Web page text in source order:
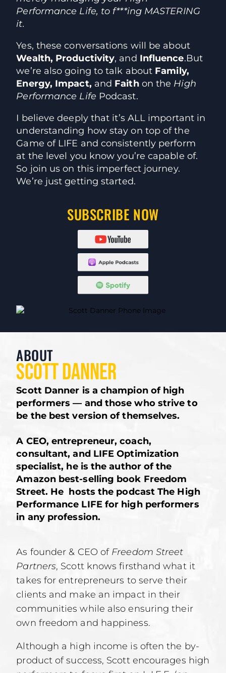
Performance Life, to f***ing MASTERING
it.
Yes, these conversations will be about
Wealth, Productivity, and Influence.But
we’re also going to talk about Family,
Energy, Impact, and Faithon the High
Performance Life Podcast.
I believe deeply that it’s ALL important in
understanding how stay on top of the
Game of LIFE and consistently perform
at the level you know you’re capable of.
So join us on this imperfect journey.
We’re just getting started.
SUBSCRIBE NOW
ABOUT
SCOTT DANNER
Scott Danner is a champion of high
performers — and those who strive to
be the best version of themselves.
A CEO, entrepreneur, coach,
consultant, and LIFE Optimization
specialist, he is the author of the
Amazon best-selling book Freedom
Street. He hosts the podcast The High
Performance LIFE for high performers
in any profession.
As founder & CEO of Freedom Street
Partners, Scott knows firsthand what it
takes for entrepreneurs to serve their
clients and make an impact in their
communities while also ensuring their
own freedom and happiness.
Although a high income is often the by-
product of success, Scott encourages high